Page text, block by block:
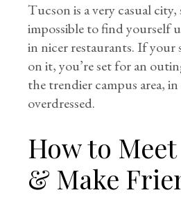
Tucson is a very casual city,
impossible to find yourself
in nicer restaurants. If your
on it, you’re set for an
the trendier campus area,
overdressed.
How to
& Make